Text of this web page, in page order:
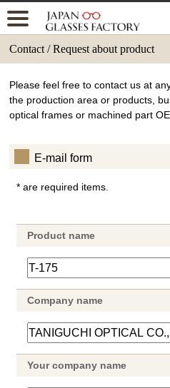
Contact / Request about product
Please feel free to contact us at
the production area or products,
optical frames or machined part
E-mail form
* are required items.
Product name
Company name
Your company name